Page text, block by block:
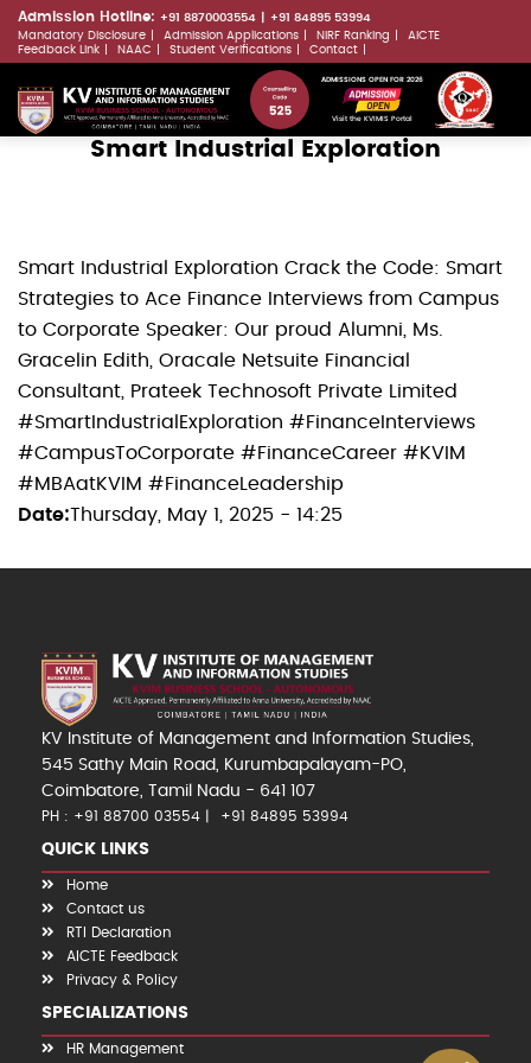
Skip
to
content
Admission Hotline: +91 8870003554
+91 84895 53994
Mandatory Disclosure
Admission Applications NIRF Ranking
AICTE
Feedback Link
NAAC Student Verifications Contact
ADMISSIONS OPEN FOR 2026
Visit the KVIMIS Portal
Smart Industrial Exploration
Smart Industrial Exploration Crack the Code: Smart
Strategies to Ace Finance Interviews from Campus
to Corporate Speaker: Our proud Alumni, Ms.
Gracelin Edith, Oracale Netsuite Financial
Consultant, Prateek Technosoft Private Limited
#SmartIndustrialExploration #FinanceInterviews
#CampusToCorporate #FinanceCareer #KVIM
#MBAatKVIM #FinanceLeadership
Date Thursday, May 1, 2025 - 14:25
KV Institute of Management and Information Studies,
545 Sathy Main Road, Kurumbapalayam-PO,
Coimbatore, Tamil Nadu - 641 107
PH : +91 88700 03554 +91 84895 53994
QUICK LINKS
Home
Contact us
RTI Declaration
AICTE Feedback
Privacy & Policy
SPECIALIZATIONS
HR Management